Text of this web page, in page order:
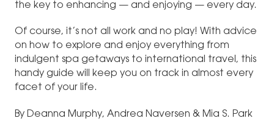
the key to enhancing — and enjoying — every day.
Of course, it’s not all work and no play! With advice
on how to explore and enjoy everything from
indulgent spa getaways to international travel, this
handy guide will keep you on track in almost every
facet of your life.
By Deanna Murphy, Andrea Naversen & Mia S. Park